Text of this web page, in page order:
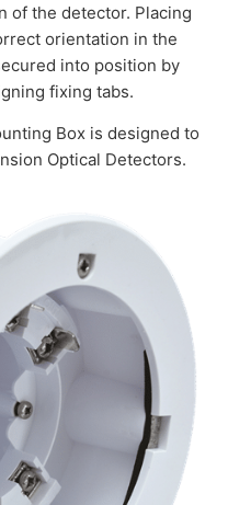
of the detector. Placing
orientation in the
into position by
fixing tabs.
Box is designed to
Optical Detectors.